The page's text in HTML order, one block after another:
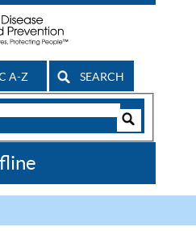
A-Z SEARCH